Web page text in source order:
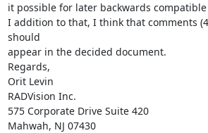
it possible for later backwards
I addition to that, I think that comments
should
appear in the decided document.
Regards,
Orit Levin
RADVision Inc.
575 Corporate Drive Suite 420
Mahwah, NJ 07430